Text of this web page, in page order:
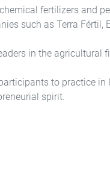
fertilizers and
such as Terra Fértil,
in the agricultural
to practice in
spirit.